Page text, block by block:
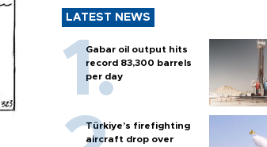
LATEST NEWS
Gabar oil output hits
record 83,300 barrels
per day
Türkiye’s firefighting
aircraft drop over